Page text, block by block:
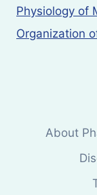
Physiology of
Organization
About